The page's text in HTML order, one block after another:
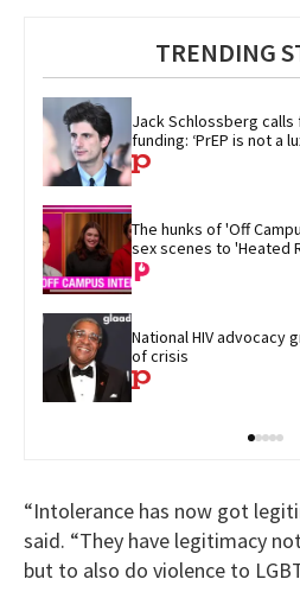
TRENDING
Jack Schlossberg
funding: ‘PrEP is not a
The hunks of 'Off
sex scenes to 'Heated
National HIV advocacy
of crisis
“Intolerance has now got
said. “They have legitimacy
but to also do violence to